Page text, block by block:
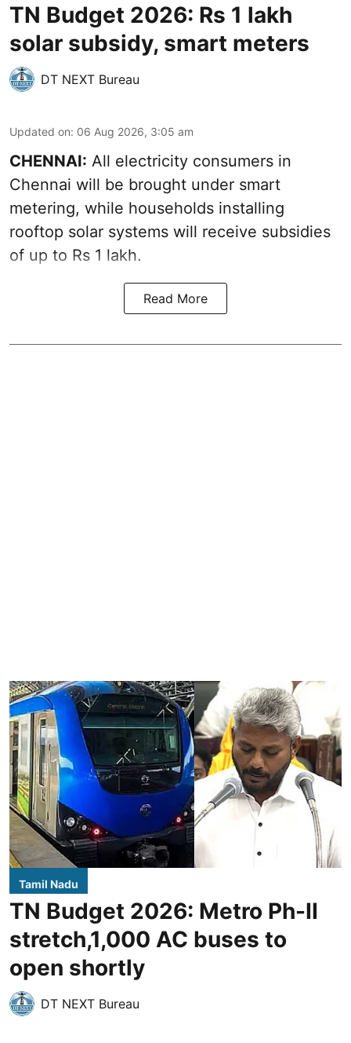
TN Budget 2026: Rs 1 lakh
solar subsidy, smart meters
DT NEXT Bureau
Updated on: 06 Aug 2026, 3:05 am
CHENNAI: All electricity consumers in
Chennai will be brought under smart
metering, while households installing
rooftop solar systems will receive subsidies
of up to Rs 1 lakh.
Read More
Tamil Nadu
TN Budget 2026: Metro Ph-II
stretch,1,000 AC buses to
open shortly
DT NEXT Bureau